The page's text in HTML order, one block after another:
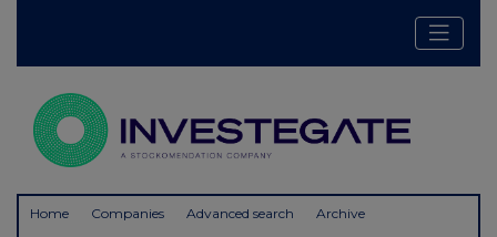
Home Companies Advanced search Archive